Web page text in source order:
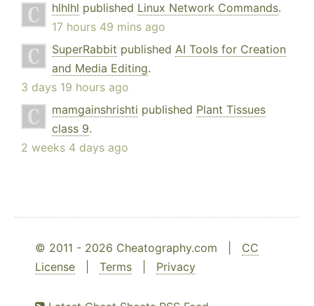
hlhlhl published Linux Network Commands.
17 hours 49 mins ago
SuperRabbit published AI Tools for Creation
and Media Editing.
3 days 19 hours ago
mamgainshrishti published Plant Tissues
class 9.
2 weeks 4 days ago
© 2011 - 2026 Cheatography.com | CC
License
Terms Privacy